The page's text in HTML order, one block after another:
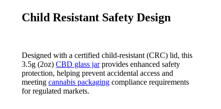
Child Resistant Safety Design
Designed with a certified child-resistant (CRC) lid, this
3.5g (2oz) CBD glass jarprovides enhanced safety
protection, helping prevent accidental access and
meeting cannabis packaging compliance requirements
for regulated markets.